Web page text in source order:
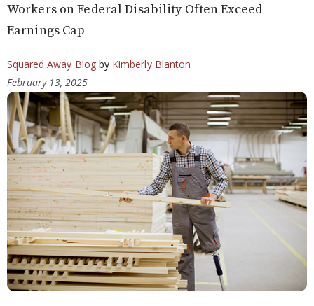
Workers on Federal Disability Often Exceed
Earnings Cap
Squared Away Blogby Kimberly Blanton
February 13, 2025